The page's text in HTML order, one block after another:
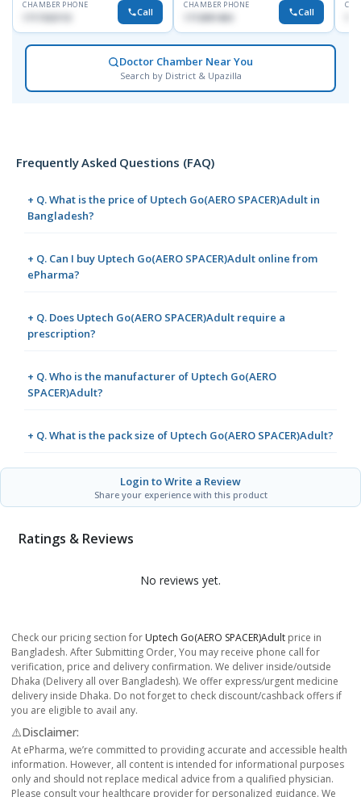
CHAMBER PHONE
Call
CHAMBER PHONE
1713091404 Call
Doctor Chamber Near You
Search by District & Upazilla
Frequently Asked Questions (FAQ)
+ Q. What is the price of Uptech Go(AERO SPACER)Adult in
Bangladesh?
+ Q. Can I buy Uptech Go(AERO SPACER)Adult online from
ePharma?
+ Q. Does Uptech Go(AERO SPACER)Adult require a
prescription?
+ Q. Who is the manufacturer of Uptech Go(AERO
SPACER)Adult?
+ Q. What is the pack size of Uptech Go(AERO SPACER)Adult?
Login to Write a Review
Share your experience with this product
Ratings & Reviews
No reviews yet.
Check our pricing section for Uptech Go(AERO SPACER)Adult price in
Bangladesh. After Submitting Order, You may receive phone call for
verification, price and delivery confirmation. We deliver inside/outside
Dhaka (Delivery all over Bangladesh). We offer express/urgent medicine
delivery inside Dhaka. Do not forget to check discount/cashback offers if
you are eligible to avail any.
⚠️Disclaimer:
At ePharma, we’re committed to providing accurate and accessible health
information. However, all content is intended for informational purposes
only and should not replace medical advice from a qualified physician.
Please consult your healthcare provider for personalized guidance. We